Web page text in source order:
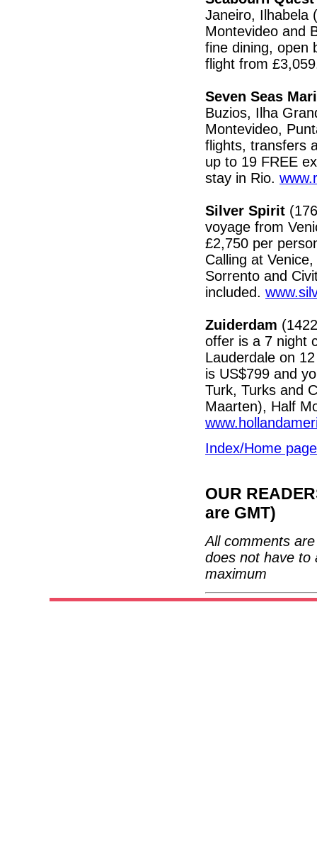
Janeiro, Ilhabela
Montevideo and
fine dining, open
flight from
Seven Seas
Buzios, Ilha
Montevideo,
flights, transfers
up to 19 FREE
stay in Rio.
Silver Spirit
voyage from
£2,750 per
Calling at
Sorrento and
included.
Zuiderdam
offer is a 7 night
Lauderdale on
is US$799 and
Turk, Turks and
Maarten), Half
Index/Home page
OUR
are GMT)
All comments
does not have to
maximum